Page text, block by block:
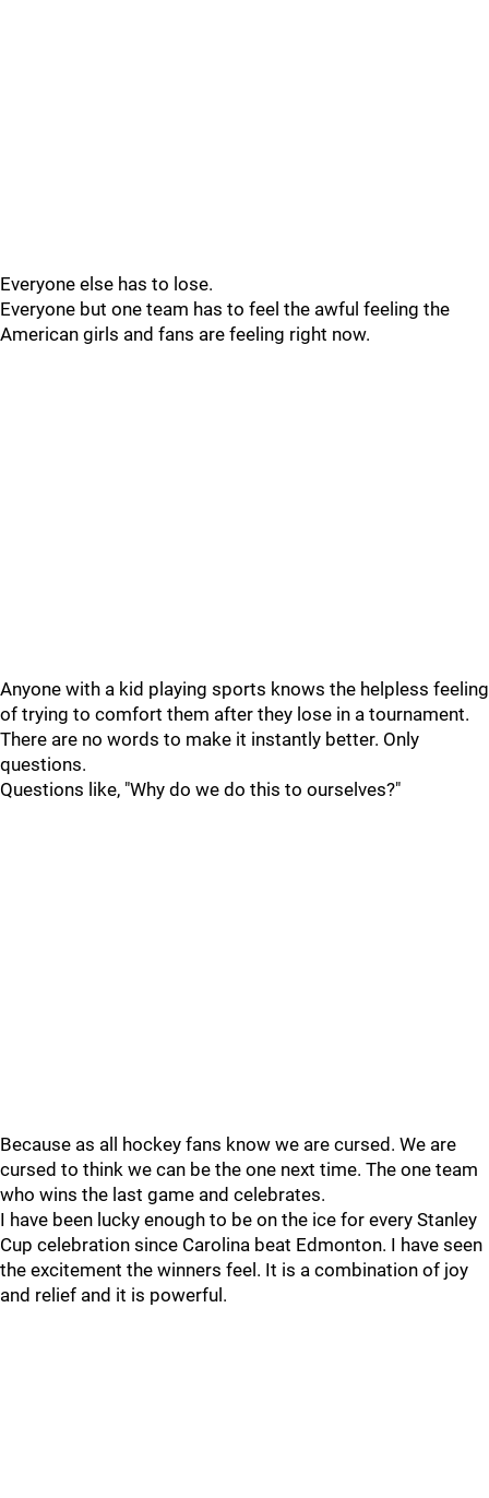
Everyone else has to lose.
Everyone but one team has to feel the awful feeling the
American girls and fans are feeling right now.
Anyone with a kid playing sports knows the helpless feeling
of trying to comfort them after they lose in a tournament.
There are no words to make it instantly better. Only
questions.
Questions like, "Why do we do this to ourselves?"
Because as all hockey fans know we are cursed. We are
cursed to think we can be the one next time. The one team
who wins the last game and celebrates.
I have been lucky enough to be on the ice for every Stanley
Cup celebration since Carolina beat Edmonton. I have seen
the excitement the winners feel. It is a combination of joy
and relief and it is powerful.